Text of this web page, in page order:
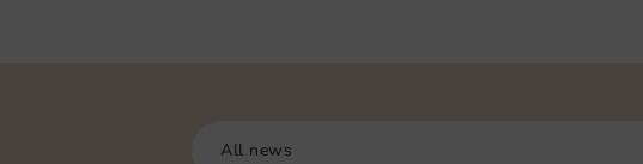
All news